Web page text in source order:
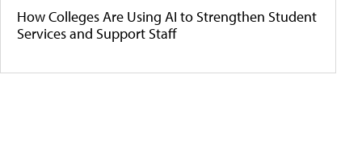
How Colleges Are Using AI to Strengthen Student
Services and Support Staff